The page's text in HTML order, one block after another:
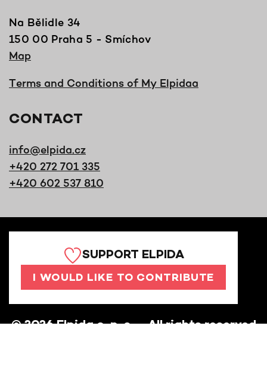
Na Bělidle 34
150 00 Praha 5 - Smíchov
Map
Terms and Conditions of My Elpidaa
CONTACT
info@elpida.cz
+420 272 701 335
+420 602 537 810
SUPPORT ELPIDA
I WOULD LIKE TO CONTRIBUTE
©2026Elpida o. p. s. – All rights reserved